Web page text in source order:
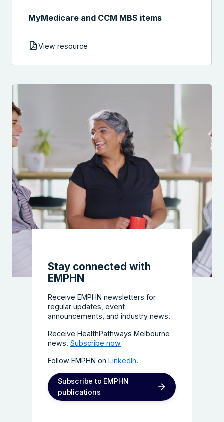
MyMedicare and CCM MBS items
View resource
Stay connected with
EMPHN
Receive EMPHN newsletters for
regular updates, event
announcements, and industry news.
Receive HealthPathways Melbourne
news. Subscribe now
Follow EMPHN on LinkedIn.
Subscribe to EMPHN
publications